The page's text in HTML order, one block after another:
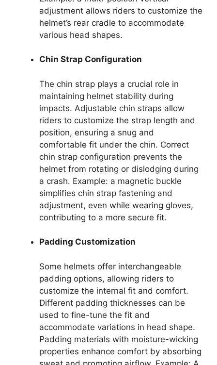
adjustment allows riders to customize the
helmet’s rear cradle to accommodate
various head shapes.
Chin Strap Configuration
The chin strap plays a crucial role in
maintaining helmet stability during
impacts. Adjustable chin straps allow
riders to customize the strap length and
position, ensuring a snug and
comfortable fit under the chin. Correct
chin strap configuration prevents the
helmet from rotating or dislodging during
a crash. Example: a magnetic buckle
simplifies chin strap fastening and
adjustment, even while wearing gloves,
contributing to a more secure fit.
Padding Customization
Some helmets offer interchangeable
padding options, allowing riders to
customize the internal fit and comfort.
Different padding thicknesses can be
used to fine-tune the fit and
accommodate variations in head shape.
Padding materials with moisture-wicking
properties enhance comfort by absorbing